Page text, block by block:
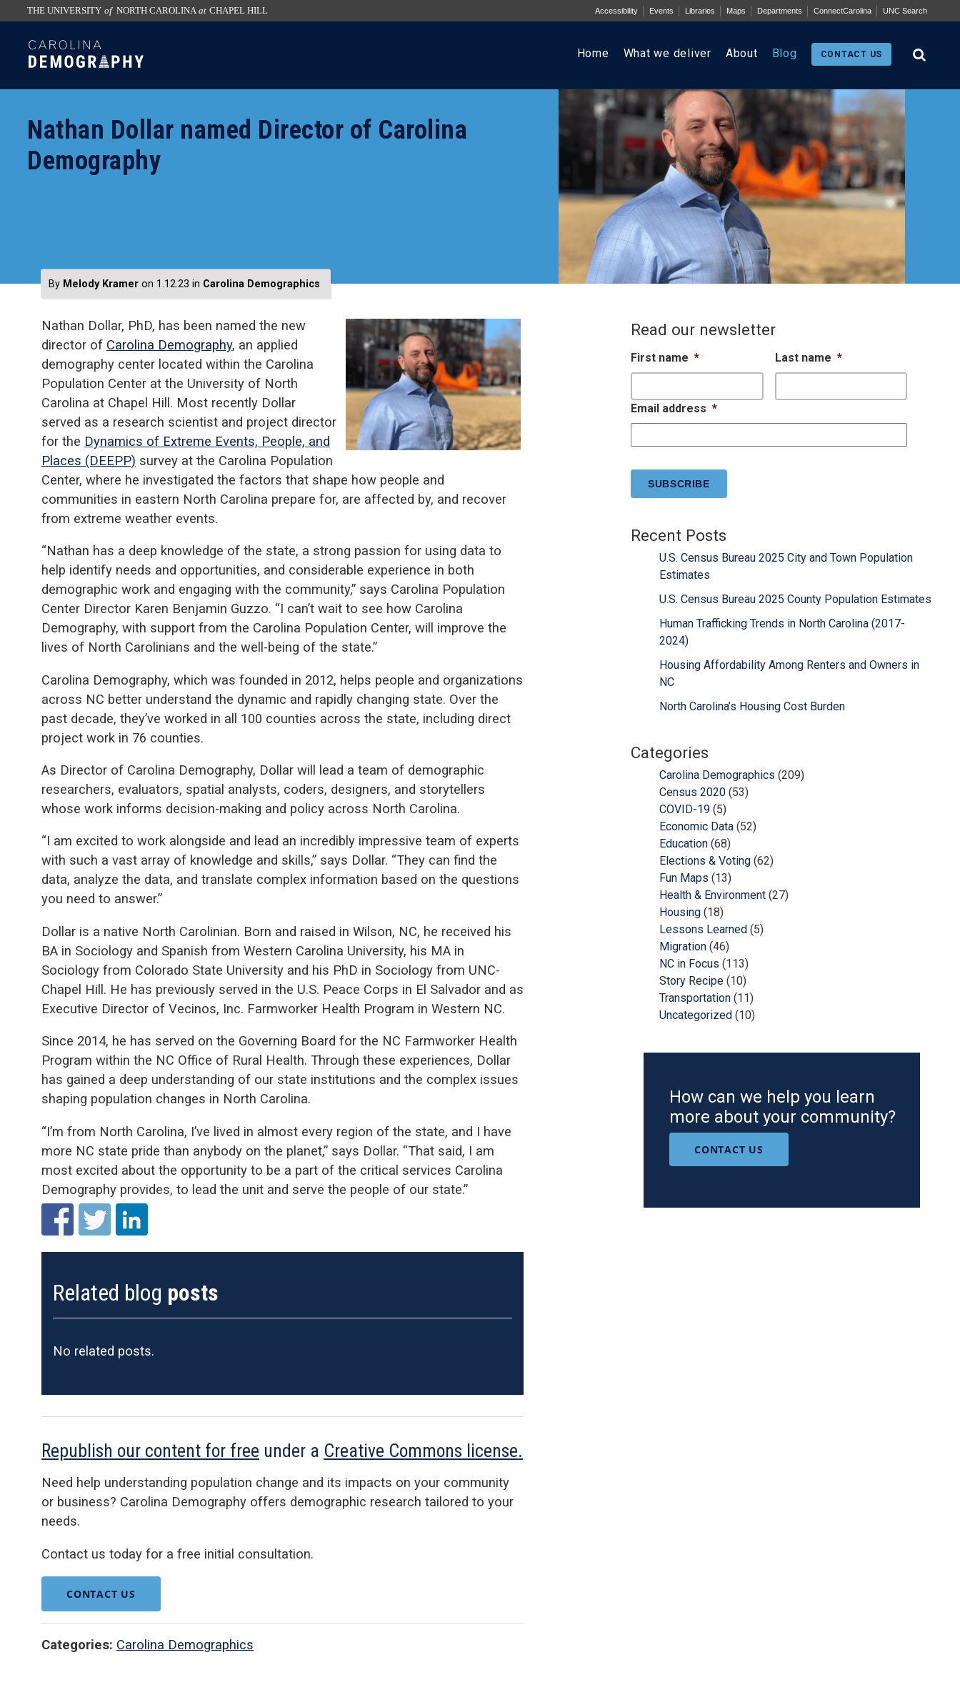
to
the
the
utility
THE UNIVERSITY of NORTH CAROLINA at CHAPEL HILL Accessibility Events Libraries Maps Departments ConnectCarolina UNC Search
SKIP
TO
CONTENT
Home What we deliver About Blog CONTACT US
Nathan Dollar named Director of Carolina
Demography
By Melody Kramer on 1.12.23 in Carolina Demographics
Nathan Dollar, PhD, has been named the new
director of Carolina Demography, an applied
demography center located within the Carolina
Population Center at the University of North
Carolina at Chapel Hill. Most recently Dollar
served as a research scientist and project director
for the Dynamics of Extreme Events, People, and
Places (DEEPP) survey at the Carolina Population
Center, where he investigated the factors that shape how people and
communities in eastern North Carolina prepare for, are affected by, and recover
from extreme weather events.
“Nathan has a deep knowledge of the state, a strong passion for using data to
help identify needs and opportunities, and considerable experience in both
demographic work and engaging with the community,” says Carolina Population
Center Director Karen Benjamin Guzzo. “I can’t wait to see how Carolina
Demography, with support from the Carolina Population Center, will improve the
lives of North Carolinians and the well-being of the state.”
Carolina Demography, which was founded in 2012, helps people and organizations
across NC better understand the dynamic and rapidly changing state. Over the
past decade, they’ve worked in all 100 counties across the state, including direct
project work in 76 counties.
As Director of Carolina Demography, Dollar will lead a team of demographic
researchers, evaluators, spatial analysts, coders, designers, and storytellers
whose work informs decision-making and policy across North Carolina.
“I am excited to work alongside and lead an incredibly impressive team of experts
with such a vast array of knowledge and skills,” says Dollar. “They can find the
data, analyze the data, and translate complex information based on the questions
you need to answer.”
Dollar is a native North Carolinian. Born and raised in Wilson, NC, he received his
BA in Sociology and Spanish from Western Carolina University, his MA in
Sociology from Colorado State University and his PhD in Sociology from UNC-
Chapel Hill. He has previously served in the U.S. Peace Corps in El Salvador and as
Executive Director of Vecinos, Inc. Farmworker Health Program in Western NC.
Since 2014, he has served on the Governing Board for the NC Farmworker Health
Program within the NC Office of Rural Health. Through these experiences, Dollar
has gained a deep understanding of our state institutions and the complex issues
shaping population changes in North Carolina.
“I’m from North Carolina, I’ve lived in almost every region of the state, and I have
more NC state pride than anybody on the planet,” says Dollar. “That said, I am
most excited about the opportunity to be a part of the critical services Carolina
Demography provides, to lead the unit and serve the people of our state.”
Related blog posts
No related posts.
Republish our content for free under a Creative Commons license.
Need help understanding population change and its impacts on your community
or business? Carolina Demography offers demographic research tailored to your
needs.
Contact us today for a free initial consultation.
CONTACT US
Categories: Carolina Demographics
Read our newsletter
First name * Last name *
Email address *
Recent Posts
U.S. Census Bureau 2025 City and Town Population
Estimates
U.S. Census Bureau 2025 County Population Estimates
Human Trafficking Trends in North Carolina (2017-
2024)
Housing Affordability Among Renters and Owners in
NC
North Carolina’s Housing Cost Burden
Categories
Carolina Demographics (209)
Census 2020 (53)
COVID-19 (5)
Economic Data (52)
Education (68)
Elections & Voting (62)
Fun Maps (13)
Health & Environment (27)
Housing (18)
Lessons Learned (5)
Migration (46)
NC in Focus (113)
Story Recipe (10)
Transportation (11)
Uncategorized (10)
How can we help you learn
more about your community?
CONTACT US